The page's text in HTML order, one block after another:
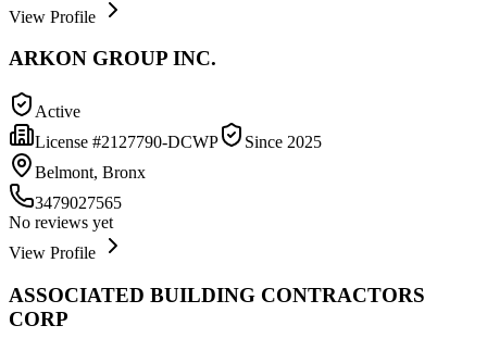
View Profile
ARKON GROUP INC.
Active
License #2127790-DCWP Since 2025
Belmont, Bronx
3479027565
No reviews yet
View Profile
ASSOCIATED BUILDING CONTRACTORS
CORP